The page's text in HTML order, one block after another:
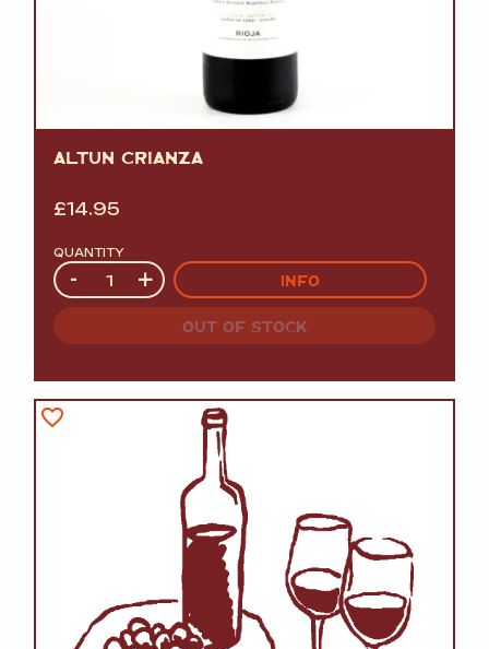
ALTUN CRIANZA
£14.95
QUANTITY
Quantity
- + INFO
OUT OF STOCK